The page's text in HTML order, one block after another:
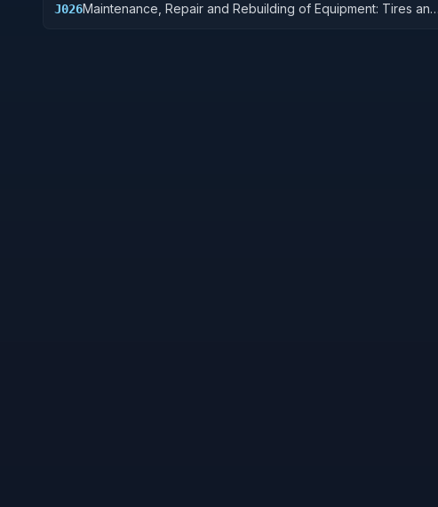
J026Maintenance, Repair and Rebuilding of Equipment: Tires and